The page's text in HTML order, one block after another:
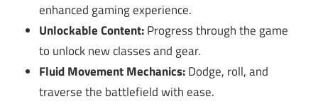
enhanced gaming experience.
Unlockable Content:Progress through the game
to unlock new classes and gear.
Fluid Movement Mechanics:Dodge, roll, and
traverse the battlefield with ease.